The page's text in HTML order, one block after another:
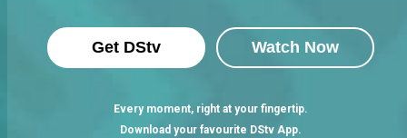
Get DStv Watch Now
Every moment, right at your fingertip.
Download your favourite DStv App.